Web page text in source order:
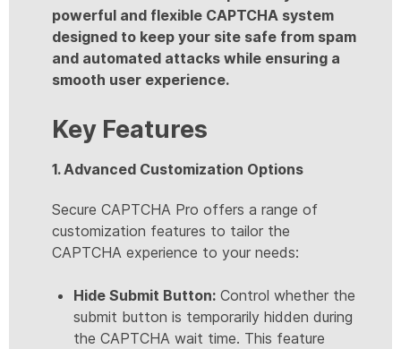
powerful and flexible CAPTCHA system
designed to keep your site safe from spam
and automated attacks while ensuring a
smooth user experience.
Key Features
1. Advanced Customization Options
Secure CAPTCHA Pro offers a range of
customization features to tailor the
CAPTCHA experience to your needs:
Hide Submit Button: Control whether the
submit button is temporarily hidden during
the CAPTCHA wait time. This feature